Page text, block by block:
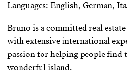
Languages: English, German,
Bruno is a committed real
with extensive international
passion for helping people find
wonderful island.